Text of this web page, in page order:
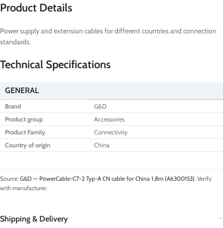
Product Details
Power supply and extension cables for different countries and connection
standards.
Technical Specifications
GENERAL
Brand
G&D
Product group
Accessories
Product Family
Connectivity
Country of origin
China
Source: G&D — PowerCable-C7-2 Typ-A CN cable for China 1,8m (A6300153). Verify
with manufacturer.
Shipping & Delivery